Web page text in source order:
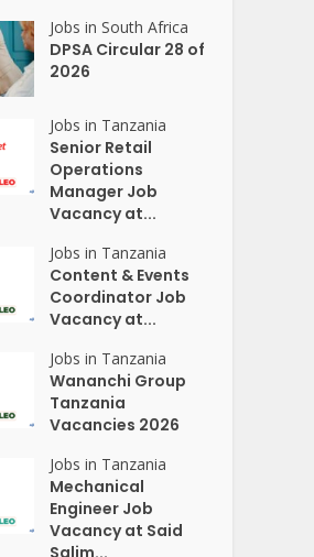
Jobs in South Africa
DPSA Circular 28 of
2026
Jobs in Tanzania
Senior Retail
Operations
Manager Job
Vacancy at...
Jobs in Tanzania
Content & Events
Coordinator Job
Vacancy at...
Jobs in Tanzania
Wananchi Group
Tanzania
Vacancies 2026
Jobs in Tanzania
Mechanical
Engineer Job
Vacancy at Said
Salim...